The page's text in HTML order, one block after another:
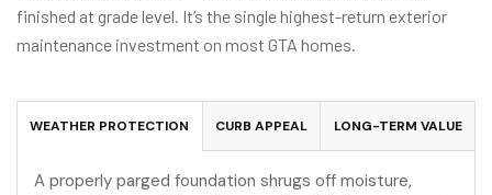
finished at grade level. It’s the single highest-return exterior
maintenance investment on most GTA homes.
WEATHER PROTECTION CURB APPEAL LONG-TERM VALUE
A properly parged foundation shrugs off moisture,